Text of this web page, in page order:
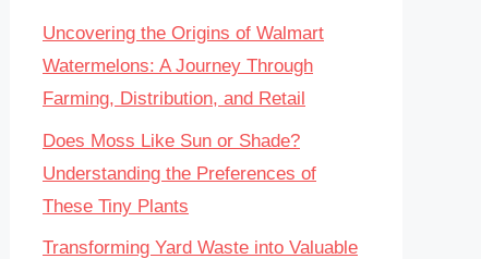
Uncovering the Origins of Walmart
Watermelons: A Journey Through
Farming, Distribution, and Retail
Does Moss Like Sun or Shade?
Understanding the Preferences of
These Tiny Plants
Transforming Yard Waste into Valuable